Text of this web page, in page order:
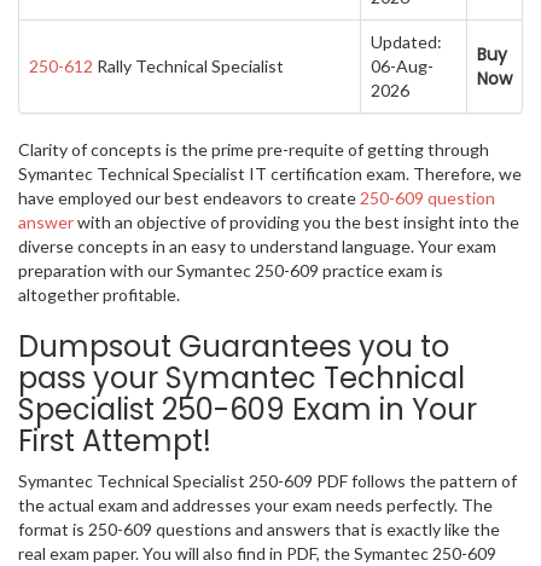
250-612 Rally Technical Specialist
Updated:
06-Aug-
2026
Buy
Now
Clarity of concepts is the prime pre-requite of getting through
Symantec Technical Specialist IT certification exam. Therefore, we
have employed our best endeavors to create 250-609 question
answerwith an objective of providing you the best insight into the
diverse concepts in an easy to understand language. Your exam
preparation with our Symantec 250-609 practice exam is
altogether profitable.
Dumpsout Guarantees you to
pass your Symantec Technical
Specialist 250-609 Exam in Your
First Attempt!
Symantec Technical Specialist 250-609 PDF follows the pattern of
the actual exam and addresses your exam needs perfectly. The
format is 250-609 questions and answers that is exactly like the
real exam paper. You will also find in PDF, the Symantec 250-609